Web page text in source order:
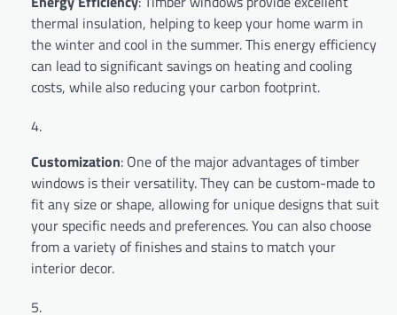
thermal insulation, helping to keep your home warm in
the winter and cool in the summer. This energy efficiency
can lead to significant savings on heating and cooling
costs, while also reducing your carbon footprint.
Customization: One of the major advantages of timber
windows is their versatility. They can be custom-made to
fit any size or shape, allowing for unique designs that suit
your specific needs and preferences. You can also choose
from a variety of finishes and stains to match your
interior decor.